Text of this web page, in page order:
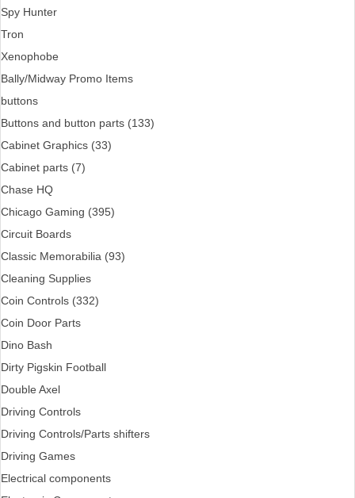
Spy Hunter
Tron
Xenophobe
Bally/Midway Promo Items
buttons
Buttons and button parts (133)
Cabinet Graphics (33)
Cabinet parts (7)
Chase HQ
Chicago Gaming (395)
Circuit Boards
Classic Memorabilia (93)
Cleaning Supplies
Coin Controls (332)
Coin Door Parts
Dino Bash
Dirty Pigskin Football
Double Axel
Driving Controls
Driving Controls/Parts shifters
Driving Games
Electrical components